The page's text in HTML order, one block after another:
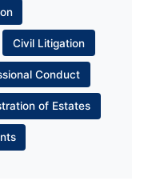
Civil Litigation
Conduct
of Estates